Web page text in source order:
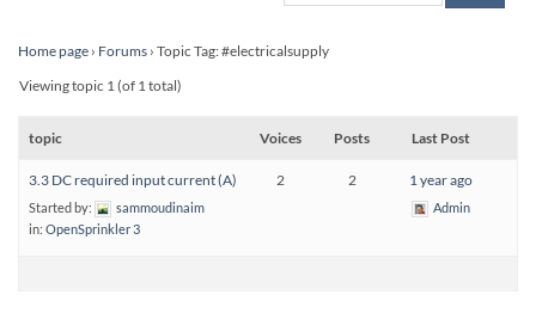
Home page › Forums › Topic Tag: #electricalsupply
Viewing topic 1 (of 1 total)
topic Voices Posts Last Post
3.3 DC required input current (A)
Started by:
sammoudinaim
in: OpenSprinkler 3
2 2 1 year ago
Admin